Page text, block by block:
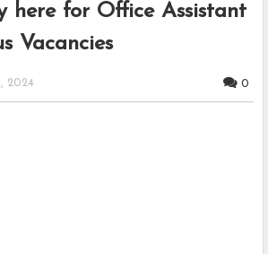
here for Office Assistant
Vacancies
2024 0